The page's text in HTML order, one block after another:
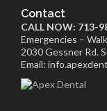
Contact
CALL NOW: 713-
Emergencies –
2030 Gessner Rd.
Email: